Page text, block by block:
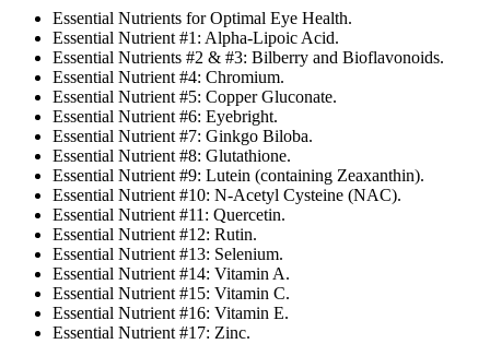
Essential Nutrients for Optimal Eye Health.
Essential Nutrient #1: Alpha-Lipoic Acid.
Essential Nutrients #2 & #3: Bilberry and Bioflavonoids.
Essential Nutrient #4: Chromium.
Essential Nutrient #5: Copper Gluconate.
Essential Nutrient #6: Eyebright.
Essential Nutrient #7: Ginkgo Biloba.
Essential Nutrient #8: Glutathione.
Essential Nutrient #9: Lutein (containing Zeaxanthin).
Essential Nutrient #10: N-Acetyl Cysteine (NAC).
Essential Nutrient #11: Quercetin.
Essential Nutrient #12: Rutin.
Essential Nutrient #13: Selenium.
Essential Nutrient #14: Vitamin A.
Essential Nutrient #15: Vitamin C.
Essential Nutrient #16: Vitamin E.
Essential Nutrient #17: Zinc.